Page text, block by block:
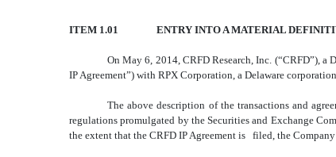
ITEM 1.01 ENTRY INTO A MATERIAL
On May 6, 2014, CRFD Research, Inc. (“CRFD”),
IP Agreement”) with RPX Corporation, a Delaware
The above description of the transactions and
regulations promulgated by the Securities and Exchange
the extent that the CRFD IP Agreement is filed, the